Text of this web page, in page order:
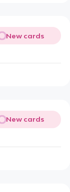
New cards
New cards